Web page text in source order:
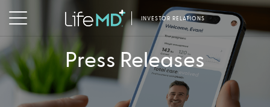
INVESTOR RELATIONS
Press Releases